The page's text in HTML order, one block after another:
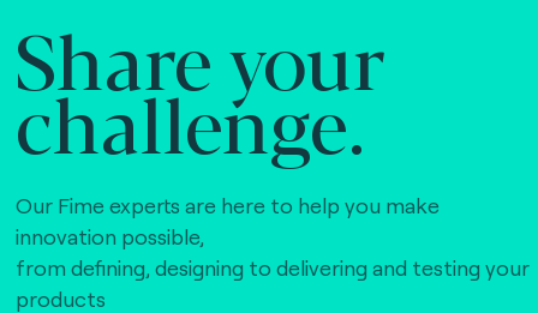
Share your
challenge.
Our Fime experts are here to help you make
innovation possible,
from defining, designing to delivering and testing your
products